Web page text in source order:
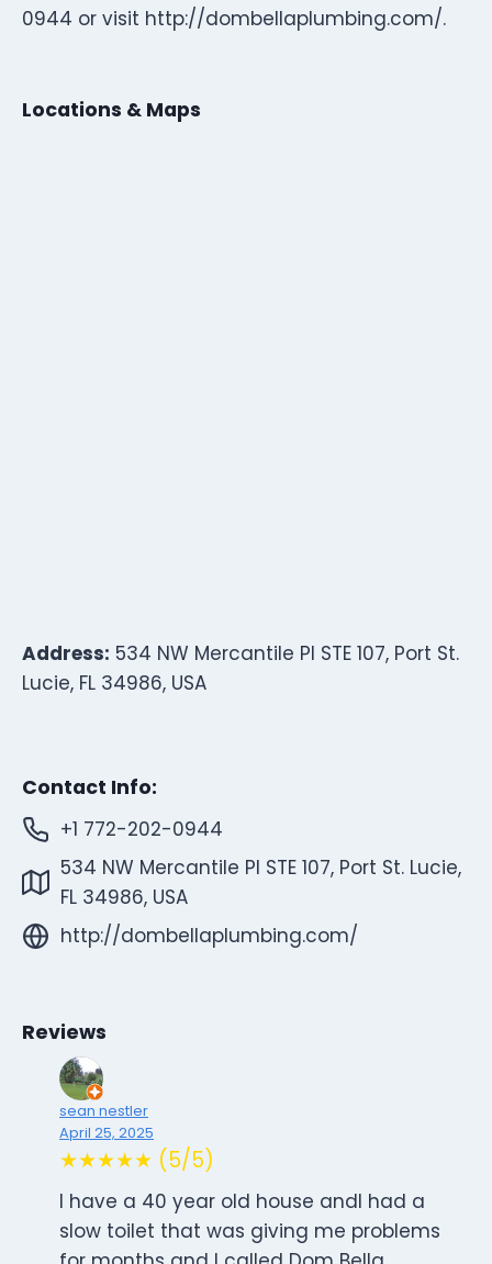
0944 or visit http://dombellaplumbing.com/.
Locations & Maps
Address: 534 NW Mercantile Pl STE 107, Port St.
Lucie, FL 34986, USA
Contact Info:
+1 772-202-0944
534 NW Mercantile Pl STE 107, Port St. Lucie,
FL 34986, USA
http://dombellaplumbing.com/
Reviews
sean nestler
April 25, 2025
★★★★★ (5/5)
I have a 40 year old house andI had a
slow toilet that was giving me problems